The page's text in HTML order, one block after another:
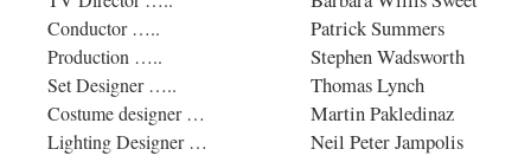
Conductor …..
Production …..
Set Designer …..
Costume designer …
Lighting Designer …
Patrick Summers
Stephen Wadsworth
Thomas Lynch
Martin Pakledinaz
Neil Peter Jampolis